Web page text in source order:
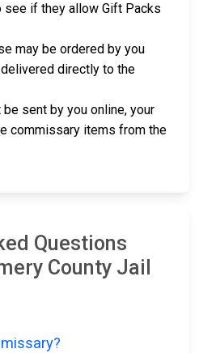
if they allow Gift Packs
may be ordered by you
directly to the
sent by you online, your
commissary items from the
Questions
County Jail